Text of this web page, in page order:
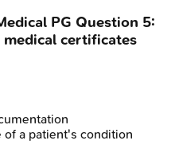
PG Question 5:
certificates
of a patient's condition